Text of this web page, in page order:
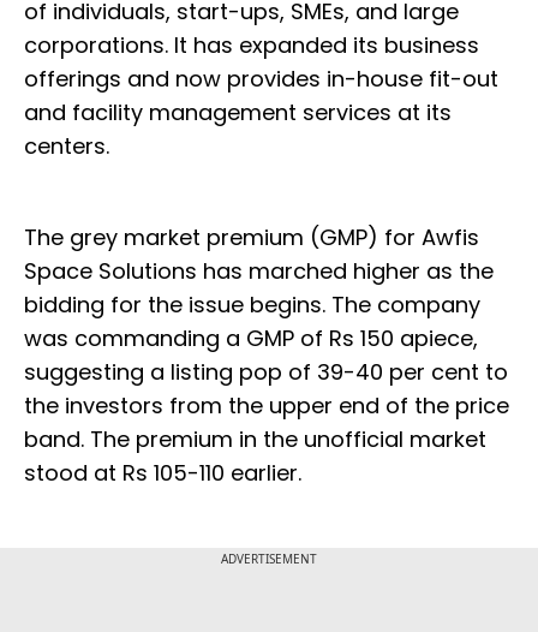
of individuals, start-ups, SMEs, and large
corporations. It has expanded its business
offerings and now provides in-house fit-out
and facility management services at its
centers.
The grey market premium (GMP) for Awfis
Space Solutions has marched higher as the
bidding for the issue begins. The company
was commanding a GMP of Rs 150 apiece,
suggesting a listing pop of 39-40 per cent to
the investors from the upper end of the price
band. The premium in the unofficial market
stood at Rs 105-110 earlier.
ADVERTISEMENT